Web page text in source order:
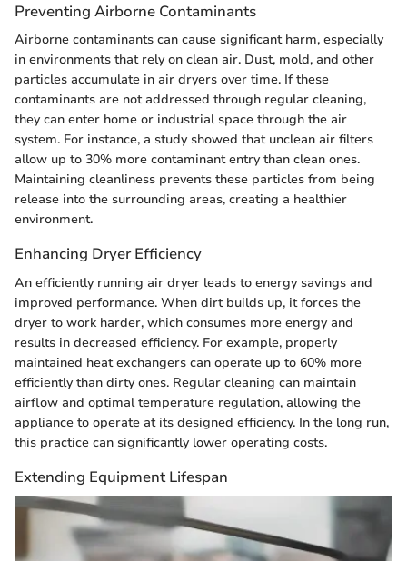
Preventing Airborne Contaminants
Airborne contaminants can cause significant harm, especially
in environments that rely on clean air. Dust, mold, and other
particles accumulate in air dryers over time. If these
contaminants are not addressed through regular cleaning,
they can enter home or industrial space through the air
system. For instance, a study showed that unclean air filters
allow up to 30% more contaminant entry than clean ones.
Maintaining cleanliness prevents these particles from being
release into the surrounding areas, creating a healthier
environment.
Enhancing Dryer Efficiency
An efficiently running air dryer leads to energy savings and
improved performance. When dirt builds up, it forces the
dryer to work harder, which consumes more energy and
results in decreased efficiency. For example, properly
maintained heat exchangers can operate up to 60% more
efficiently than dirty ones. Regular cleaning can maintain
airflow and optimal temperature regulation, allowing the
appliance to operate at its designed efficiency. In the long run,
this practice can significantly lower operating costs.
Extending Equipment Lifespan